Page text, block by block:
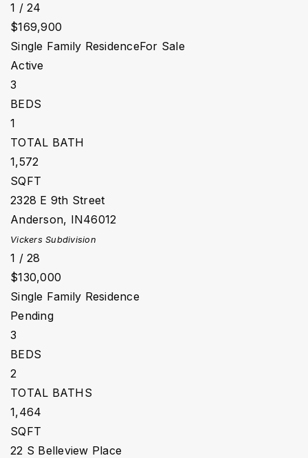
1 / 24
$169,900
Single Family ResidenceFor Sale
Active
3
BEDS
1
TOTAL BATH
1,572
SQFT
2328 E 9th Street
Anderson, IN46012
VickersSubdivision
1 / 28
$130,000
Single Family Residence
Pending
3
BEDS
2
TOTAL BATHS
1,464
SQFT
22 S Belleview Place